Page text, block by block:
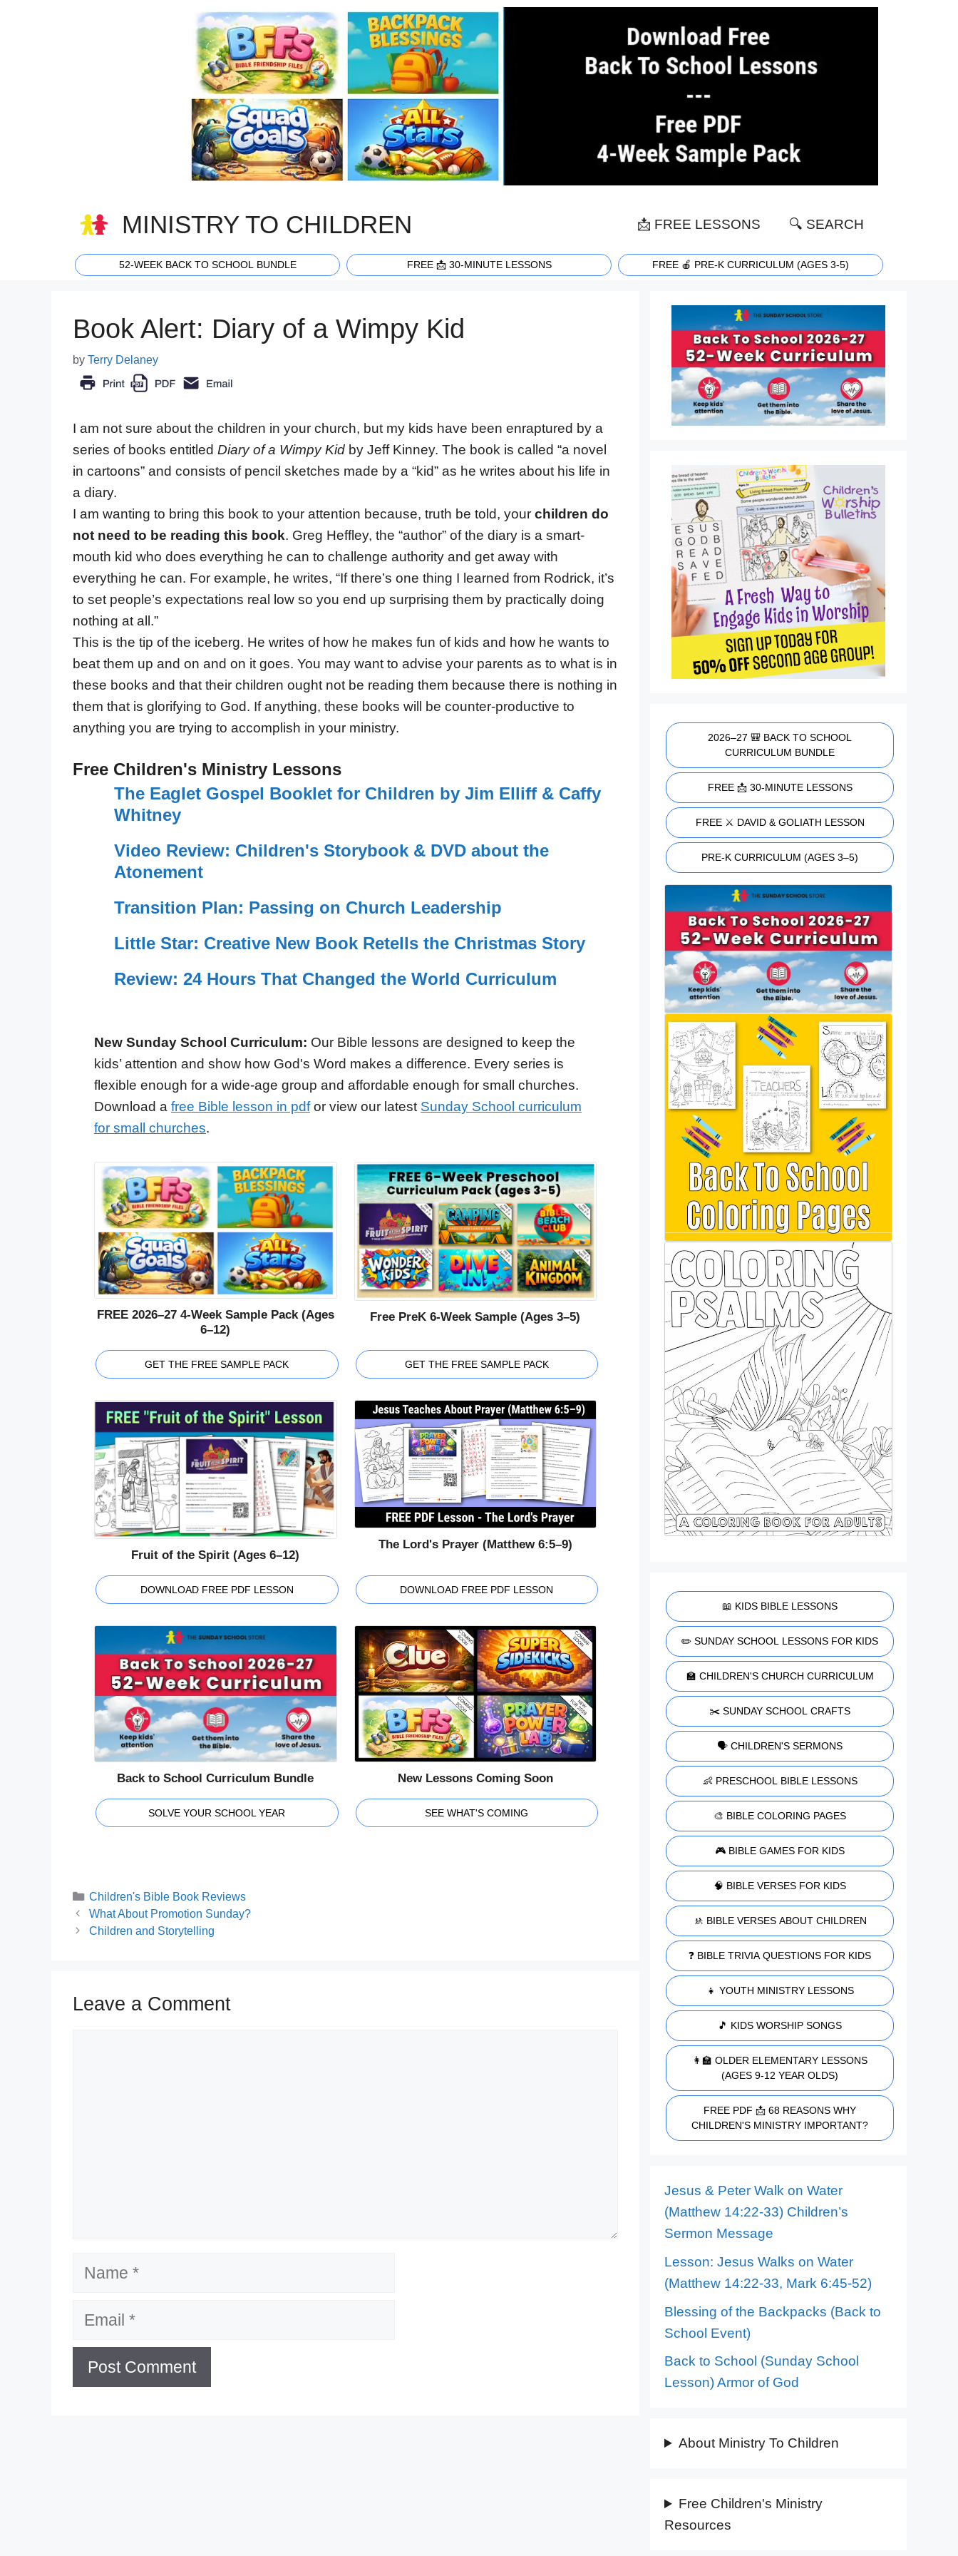
MINISTRY TO CHILDREN 📩 FREE LESSONS 🔍 SEARCH
52-WEEK BACK TO SCHOOL BUNDLE FREE 📩 30-MINUTE LESSONS FREE 🍎 PRE-K CURRICULUM (AGES 3-5)
Book Alert: Diary of a Wimpy Kid
by Terry Delaney
I am not sure about the children in your church, but my kids have been enraptured by a
series of books entitled Diary of a Wimpy Kid by Jeff Kinney. The book is called “a novel
in cartoons” and consists of pencil sketches made by a “kid” as he writes about his life in
a diary.
I am wanting to bring this book to your attention because, truth be told, your children do
not need to be reading this book. Greg Heffley, the “author” of the diary is a smart-
mouth kid who does everything he can to challenge authority and get away with
everything he can. For example, he writes, “If there’s one thing I learned from Rodrick, it’s
to set people’s expectations real low so you end up surprising them by practically doing
nothing at all.”
This is the tip of the iceberg. He writes of how he makes fun of kids and how he wants to
beat them up and on and on it goes. You may want to advise your parents as to what is in
these books and that their children ought not be reading them because there is nothing in
them that is glorifying to God. If anything, these books will be counter-productive to
anything you are trying to accomplish in your ministry.
Free Children's Ministry Lessons
The Eaglet Gospel Booklet for Children by Jim Elliff & Caffy
Whitney
Video Review: Children's Storybook & DVD about the
Atonement
Transition Plan: Passing on Church Leadership
Little Star: Creative New Book Retells the Christmas Story
Review: 24 Hours That Changed the World Curriculum
New Sunday School Curriculum: Our Bible lessons are designed to keep the
kids’ attention and show how God's Word makes a difference. Every series is
flexible enough for a wide-age group and affordable enough for small churches.
Download a free Bible lesson in pdfor view our latest Sunday School curriculum
for small churches.
FREE 2026–27 4-Week Sample Pack (Ages
6–12)
GET THE FREE SAMPLE PACK
Free PreK 6-Week Sample (Ages 3–5)
GET THE FREE SAMPLE PACK
Fruit of the Spirit (Ages 6–12)
DOWNLOAD FREE PDF LESSON
The Lord's Prayer (Matthew 6:5–9)
DOWNLOAD FREE PDF LESSON
Back to School Curriculum Bundle
SOLVE YOUR SCHOOL YEAR
New Lessons Coming Soon
SEE WHAT'S COMING
Categories
Children's Bible Book Reviews
What About Promotion Sunday?
Children and Storytelling
Leave a Comment
2026–27 🎒 BACK TO SCHOOL
CURRICULUM BUNDLE
FREE 📩 30-MINUTE LESSONS
FREE ⚔️ DAVID & GOLIATH LESSON
PRE-K CURRICULUM (AGES 3–5)
📖 KIDS BIBLE LESSONS
✏️ SUNDAY SCHOOL LESSONS FOR KIDS
🏫 CHILDREN'S CHURCH CURRICULUM
✂️ SUNDAY SCHOOL CRAFTS
🗣️ CHILDREN'S SERMONS
👶 PRESCHOOL BIBLE LESSONS
🎨 BIBLE COLORING PAGES
🎮 BIBLE GAMES FOR KIDS
🧠 BIBLE VERSES FOR KIDS
🚸 BIBLE VERSES ABOUT CHILDREN
❓ BIBLE TRIVIA QUESTIONS FOR KIDS
👧 YOUTH MINISTRY LESSONS
🎵 KIDS WORSHIP SONGS
👩‍🏫 OLDER ELEMENTARY LESSONS
(AGES 9-12 YEAR OLDS)
FREE PDF 📩 68 REASONS WHY
CHILDREN'S MINISTRY IMPORTANT?
Jesus & Peter Walk on Water
(Matthew 14:22-33) Children’s
Sermon Message
Lesson: Jesus Walks on Water
(Matthew 14:22-33, Mark 6:45-52)
Blessing of the Backpacks (Back to
School Event)
Back to School (Sunday School
Lesson) Armor of God
About Ministry To Children
Free Children's Ministry
Resources